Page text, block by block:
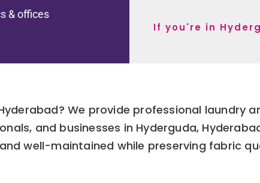
& offices
If you're in
We provide professional laundry
and businesses in Hyderguda,
well-maintained while preserving fabric